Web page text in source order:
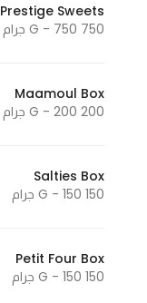
Prestige Sweets
750 G - 750 جرام
Maamoul Box
200 G - 200 جرام
Salties Box
150 G - 150 جرام
Petit Four Box
150 G - 150 جرام